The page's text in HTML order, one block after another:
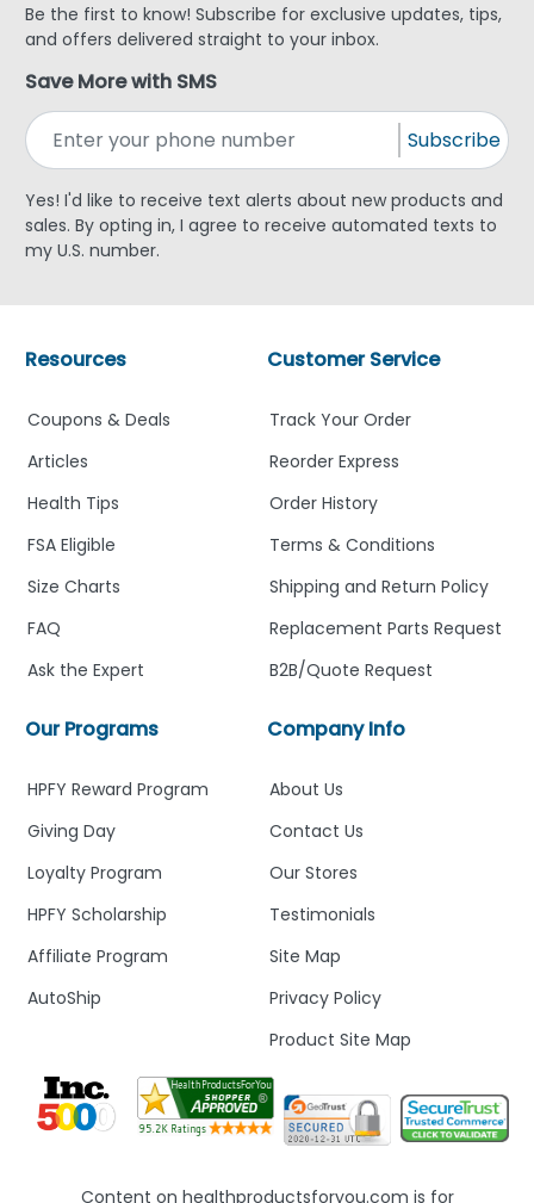
Be the first to know! Subscribe for exclusive updates, tips,
and offers delivered straight to your inbox.
Save More with SMS
Subscribe
Yes! I'd like to receive text alerts about new products and
sales. By opting in, I agree to receive automated texts to
my U.S. number.
Company Info
About Us
Contact Us
Our Stores
Testimonials
Site Map
Privacy Policy
Product Site Map
Customer Service
Track Your Order
Reorder Express
Order History
Terms & Conditions
Shipping and Return Policy
Replacement Parts Request
B2B/Quote Request
Our Programs
HPFY Reward Program
Giving Day
Loyalty Program
HPFY Scholarship
Affiliate Program
AutoShip
Resources
Coupons & Deals
Articles
Health Tips
FSA Eligible
Size Charts
FAQ
Ask the Expert
Content on healthproductsforyou.com is for